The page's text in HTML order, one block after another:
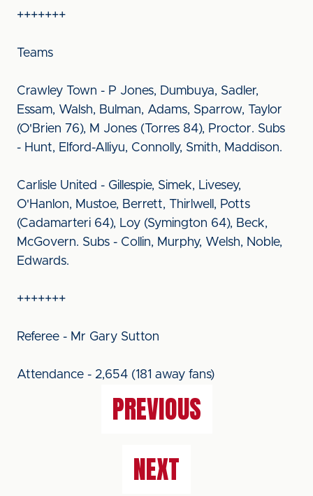
+++++++
Teams
Crawley Town - P Jones, Dumbuya, Sadler,
Essam, Walsh, Bulman, Adams, Sparrow, Taylor
(O'Brien 76), M Jones (Torres 84), Proctor. Subs
- Hunt, Elford-Alliyu, Connolly, Smith, Maddison.
Carlisle United - Gillespie, Simek, Livesey,
O'Hanlon, Mustoe, Berrett, Thirlwell, Potts
(Cadamarteri 64), Loy (Symington 64), Beck,
McGovern. Subs - Collin, Murphy, Welsh, Noble,
Edwards.
+++++++
Referee - Mr Gary Sutton
Attendance - 2,654 (181 away fans)
PREVIOUS
NEXT